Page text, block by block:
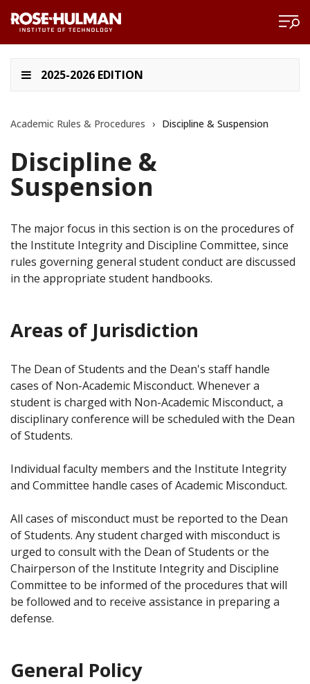
2025-2026 EDITION
Academic Rules & Procedures › Discipline & Suspension
Discipline &
Suspension
The major focus in this section is on the procedures of
the Institute Integrity and Discipline Committee, since
rules governing general student conduct are discussed
in the appropriate student handbooks.
Areas of Jurisdiction
The Dean of Students and the Dean's staff handle
cases of Non-Academic Misconduct. Whenever a
student is charged with Non-Academic Misconduct, a
disciplinary conference will be scheduled with the Dean
of Students.
Individual faculty members and the Institute Integrity
and Committee handle cases of Academic Misconduct.
All cases of misconduct must be reported to the Dean
of Students. Any student charged with misconduct is
urged to consult with the Dean of Students or the
Chairperson of the Institute Integrity and Discipline
Committee to be informed of the procedures that will
be followed and to receive assistance in preparing a
defense.
General Policy